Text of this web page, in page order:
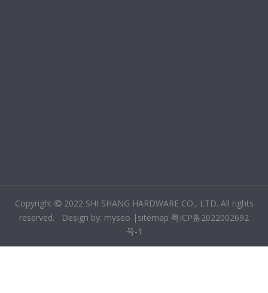
Copyright 2022 SHI SHANG HARDWARE CO., LTD. All rights
reserved. Design by: myseo | sitemap 粤ICP备2022002692
号-1